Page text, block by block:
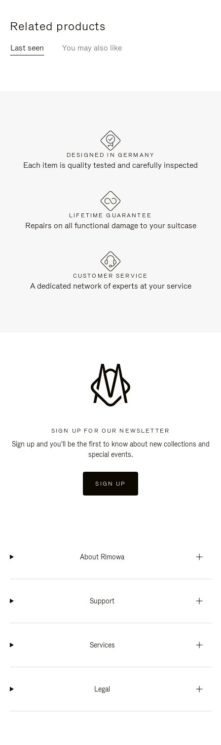
Related products
Last seen You may also like
DESIGNED IN GERMANY
Each item is quality tested and carefully inspected
LIFETIME GUARANTEE
Repairs on all functional damage to your suitcase
CUSTOMER SERVICE
A dedicated network of experts at your service
SIGN UP FOR OUR NEWSLETTER
Sign up and you'll be the first to know about new collections and
special events.
SIGN UP
About Rimowa
Support
Services
Legal